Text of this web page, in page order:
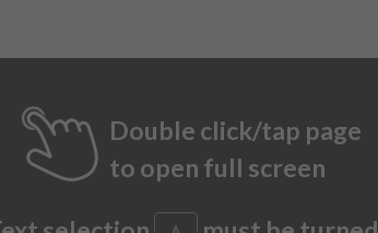
Double click/tap page
to open full screen